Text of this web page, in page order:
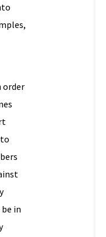
order
in